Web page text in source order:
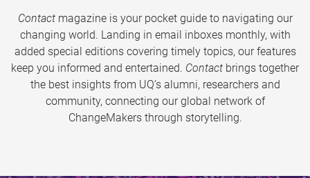
Contactmagazine is your pocket guide to navigating our
changing world. Landing in email inboxes monthly, with
added special editions covering timely topics, our features
keep you informed and entertained. Contact brings together
the best insights from UQ’s alumni, researchers and
community, connecting our global network of
ChangeMakers through storytelling.